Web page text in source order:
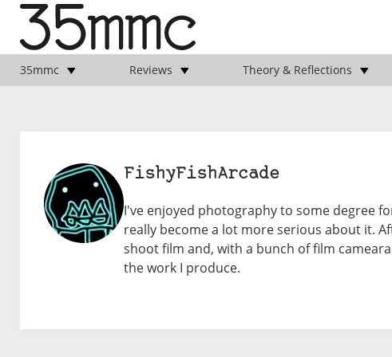
35mmc Reviews Theory & Reflections
FishyFishArcade
I've enjoyed photography to some degree
really become a lot more serious about it.
shoot film and, with a bunch of film
the work I produce.